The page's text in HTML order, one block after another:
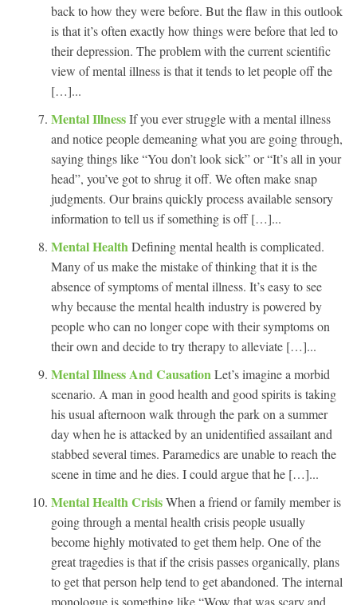
back to how they were before. But the flaw in this outlook
is that it’s often exactly how things were before that led to
their depression. The problem with the current scientific
view of mental illness is that it tends to let people off the
[…]...
Mental IllnessIf you ever struggle with a mental illness
and notice people demeaning what you are going through,
saying things like “You don’t look sick” or “It’s all in your
head”, you’ve got to shrug it off. We often make snap
judgments. Our brains quickly process available sensory
information to tell us if something is off […]...
Mental HealthDefining mental health is complicated.
Many of us make the mistake of thinking that it is the
absence of symptoms of mental illness. It’s easy to see
why because the mental health industry is powered by
people who can no longer cope with their symptoms on
their own and decide to try therapy to alleviate […]...
Mental Illness And CausationLet’s imagine a morbid
scenario. A man in good health and good spirits is taking
his usual afternoon walk through the park on a summer
day when he is attacked by an unidentified assailant and
stabbed several times. Paramedics are unable to reach the
scene in time and he dies. I could argue that he […]...
Mental Health CrisisWhen a friend or family member is
going through a mental health crisis people usually
become highly motivated to get them help. One of the
great tragedies is that if the crisis passes organically, plans
to get that person help tend to get abandoned. The internal
monologue is something like “Wow that was scary and